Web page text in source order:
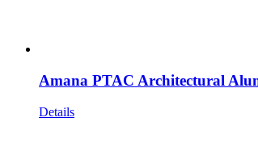
Amana PTAC Architectural
Details